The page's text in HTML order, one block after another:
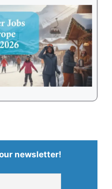
newsletter!